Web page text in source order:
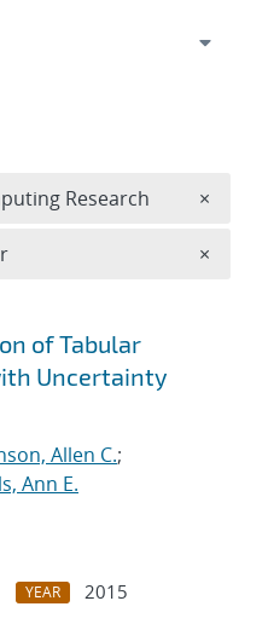
of Tabular
Uncertainty
Allen C.;
Ann E.
YEAR
2015
Research ×
×